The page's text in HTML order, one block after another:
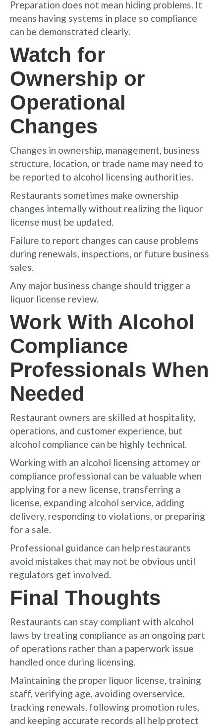
Preparation does not mean hiding problems. It
means having systems in place so compliance
can be demonstrated clearly.
Watch for
Ownership or
Operational
Changes
Changes in ownership, management, business
structure, location, or trade name may need to
be reported to alcohol licensing authorities.
Restaurants sometimes make ownership
changes internally without realizing the liquor
license must be updated.
Failure to report changes can cause problems
during renewals, inspections, or future business
sales.
Any major business change should trigger a
liquor license review.
Work With Alcohol
Compliance
Professionals When
Needed
Restaurant owners are skilled at hospitality,
operations, and customer experience, but
alcohol compliance can be highly technical.
Working with an alcohol licensing attorney or
compliance professional can be valuable when
applying for a new license, transferring a
license, expanding alcohol service, adding
delivery, responding to violations, or preparing
for a sale.
Professional guidance can help restaurants
avoid mistakes that may not be obvious until
regulators get involved.
Final Thoughts
Restaurants can stay compliant with alcohol
laws by treating compliance as an ongoing part
of operations rather than a paperwork issue
handled once during licensing.
Maintaining the proper liquor license, training
staff, verifying age, avoiding overservice,
tracking renewals, following promotion rules,
and keeping accurate records all help protect